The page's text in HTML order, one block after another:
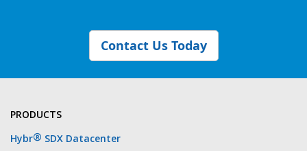
Contact Us Today
PRODUCTS
Hybr® SDX Datacenter